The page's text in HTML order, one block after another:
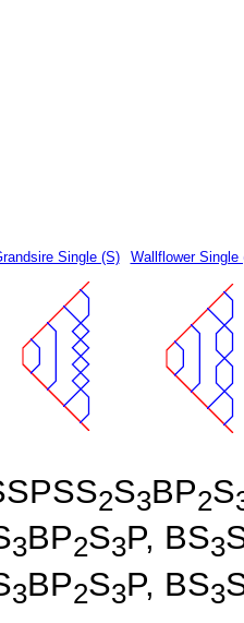
Single (S) Wallflower Single
2S3BP2S
3BP2S3P, BS3
3BP2S3P, BS3